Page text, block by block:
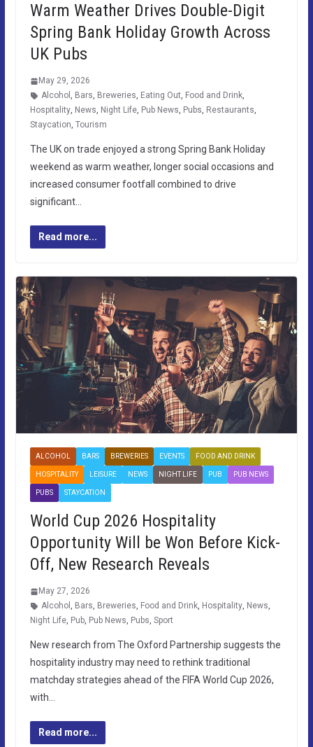
Warm Weather Drives Double-Digit
Spring Bank Holiday Growth Across
UK Pubs
May 29, 2026
Alcohol , Bars, Breweries, Eating Out, Food and Drink,
Hospitality, News, Night Life, Pub News, Pubs, Restaurants,
Staycation, Tourism
The UK on trade enjoyed a strong Spring Bank Holiday
weekend as warm weather, longer social occasions and
increased consumer footfall combined to drive
significant…
Read more...
ALCOHOL BARS BREWERIES EVENTS FOOD AND DRINK
HOSPITALITY LEISURE NEWS NIGHT LIFE PUB PUB NEWS
PUBS STAYCATION
World Cup 2026 Hospitality
Opportunity Will be Won Before Kick-
Off, New Research Reveals
May 27, 2026
Alcohol , Bars, Breweries, Food and Drink, Hospitality, News,
Night Life, Pub, Pub News, Pubs, Sport
New research from The Oxford Partnership suggests the
hospitality industry may need to rethink traditional
matchday strategies ahead of the FIFA World Cup 2026,
with…
Read more...